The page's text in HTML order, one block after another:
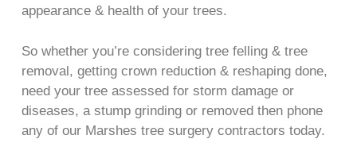
appearance & health of your trees.
So whether you’re considering tree felling & tree
removal, getting crown reduction & reshaping done,
need your tree assessed for storm damage or
diseases, a stump grinding or removed then phone
any of our Marshes tree surgery contractors today.